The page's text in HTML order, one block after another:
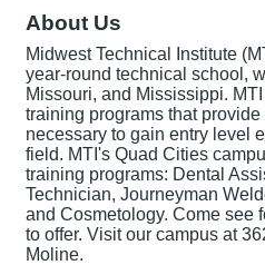
About Us
Midwest Technical Institute
year-round technical school,
Missouri, and Mississippi.
training programs that
necessary to gain entry level
field. MTI's Quad Cities
training programs: Dental
Technician, Journeyman
and Cosmetology. Come see
to offer. Visit our campus at
Moline.